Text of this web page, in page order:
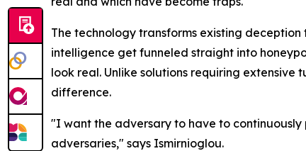
The technology transforms existing
intelligence get funneled straight into
look real. Unlike solutions requiring
difference.
"I want the adversary to have to
adversaries," says Ismirnioglou.